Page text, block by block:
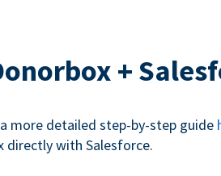
+
more detailed step-by-step guide
directly with Salesforce.